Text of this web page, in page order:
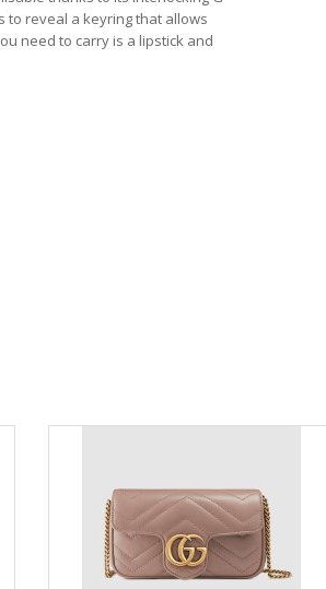
to reveal a keyring that allows
need to carry is a lipstick and